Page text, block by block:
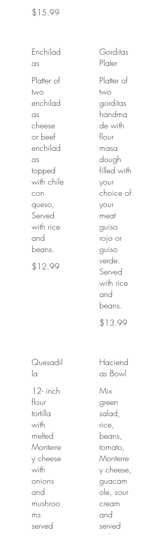
$15.99
Enchilad
as
Platter of
two
enchilad
as
cheese
or beef
enchilad
as
topped
with chile
con
queso,
Served
with rice
and
beans.
$12.99
Gorditas
Plater
Platter of
two
gorditas
handma
de with
flour
masa
dough
filled with
your
choice of
your
meat
guiso
rojo or
guiso
verde.
Served
with rice
and
beans.
$13.99
Quesadil
la
12- inch
flour
tortilla
with
melted
Monterre
y cheese
with
onions
and
mushroo
ms
served
with your
Haciend
as Bowl
Mix
green
salad,
rice,
beans,
tomato,
Monterre
y cheese,
guacam
ole, sour
cream
and
served
with your